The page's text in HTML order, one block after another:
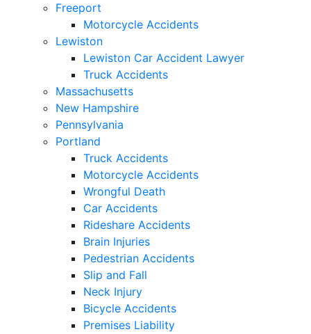
Freeport
Motorcycle Accidents
Lewiston
Lewiston Car Accident Lawyer
Truck Accidents
Massachusetts
New Hampshire
Pennsylvania
Portland
Truck Accidents
Motorcycle Accidents
Wrongful Death
Car Accidents
Rideshare Accidents
Brain Injuries
Pedestrian Accidents
Slip and Fall
Neck Injury
Bicycle Accidents
Premises Liability